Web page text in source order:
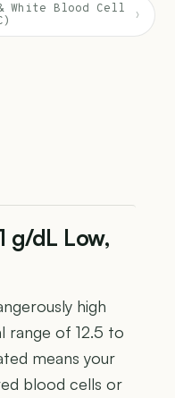
White Blood Cell
›
g/dL Low,
high
range of 12.5 to
means your
blood cells or